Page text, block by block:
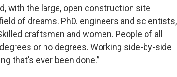
with the large, open construction site
of dreams. PhD. engineers and scientists,
craftsmen and women. People of all
or no degrees. Working side-by-side
that's ever been done.”